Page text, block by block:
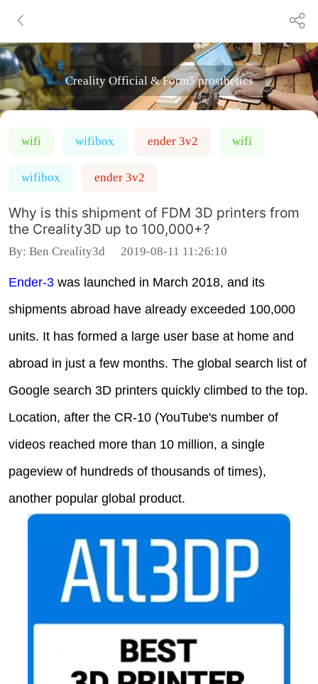
Creality Official & Form5 prosthetics
wifi wifibox ender 3v2 wifi
wifibox ender 3v2
Why is this shipment of FDM 3D printers from
the Creality3D up to 100,000+?
By: Ben Creality3d 2019-08-11 11:26:10
Ender-3was launched in March 2018, and its
shipments abroad have already exceeded 100,000
units. It has formed a large user base at home and
abroad in just a few months. The global search list of
Google search 3D printers quickly climbed to the top.
Location, after the CR-10 (YouTube's number of
videos reached more than 10 million, a single
pageview of hundreds of thousands of times),
another popular global product.